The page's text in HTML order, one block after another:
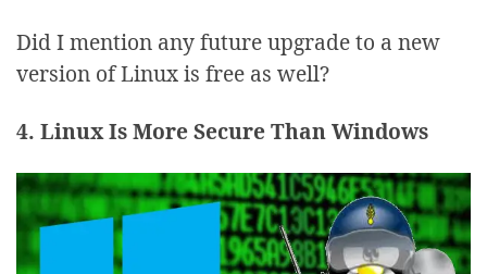
Did I mention any future upgrade to a new
version of Linux is free as well?
4. Linux Is More Secure Than Windows